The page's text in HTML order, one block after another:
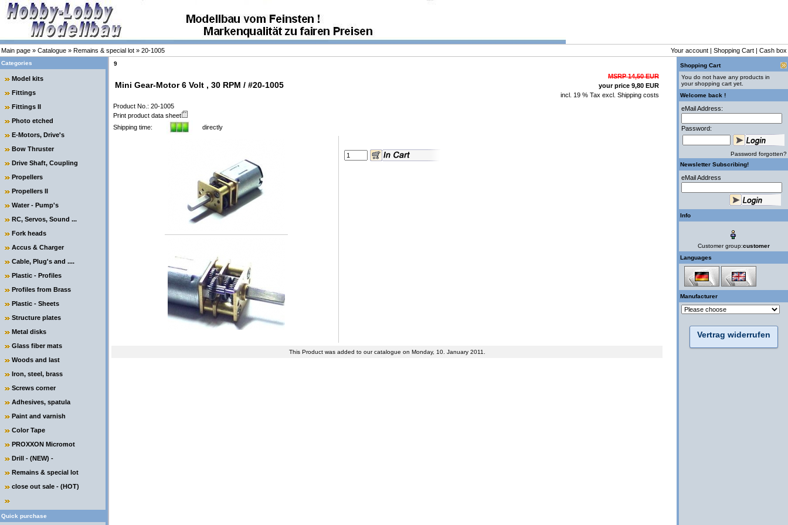
Main page » Catalogue » Remains & special lot » 20-1005 Your account | Shopping Cart | Cash box
Categories
Model kits
Fittings
Fittings II
Photo etched
E-Motors, Drive's
Bow Thruster
Drive Shaft, Coupling
Propellers
Propellers II
Water - Pump's
RC, Servos, Sound ...
Fork heads
Accus & Charger
Cable, Plug's and ....
Plastic - Profiles
Profiles from Brass
Plastic - Sheets
Structure plates
Metal disks
Glass fiber mats
Woods and last
Iron, steel, brass
Screws corner
Adhesives, spatula
Paint and varnish
Color Tape
PROXXON Micromot
Drill - (NEW) -
Remains & special lot
close out sale - (HOT)
Quick purchase
9
Mini Gear-Motor 6 Volt , 30 RPM / #20-1005
MSRP 14,50 EUR
your price 9,80 EUR
incl. 19 % Tax excl. Shipping costs
Product No.: 20-1005
Print product data sheet
Shipping time:
directly
This Product was added to our catalogue on Monday, 10. January 2011.
Shopping Cart
You do not have any products in
your shopping cart yet.
Welcome back !
eMail Address:
Password:
Password forgotten?
Newsletter Subscribing!
eMail Address
Info
Customer group:customer
Languages
Manufacturer
Vertrag widerrufen